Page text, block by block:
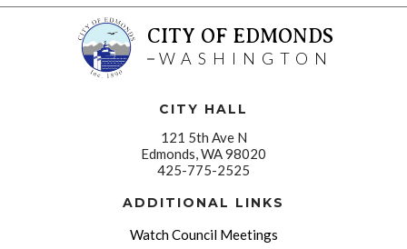
CITY OF EDMONDS
WASHINGTON
CITY HALL
121 5th Ave N
Edmonds, WA 98020
425-775-2525
ADDITIONAL LINKS
Watch Council Meetings